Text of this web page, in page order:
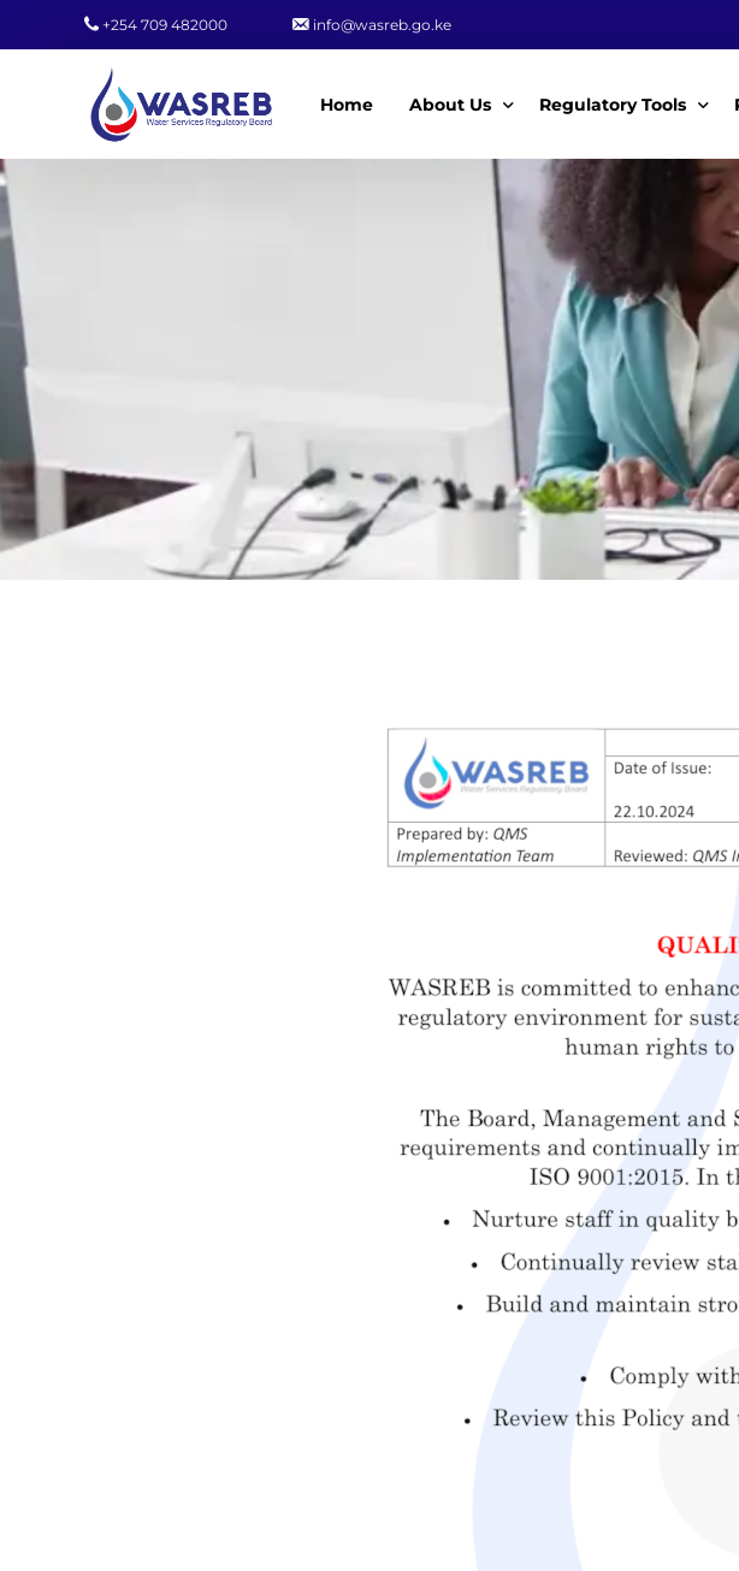
+254 709 482000 info@wasreb.go.ke
Home About Us
Who We Are
Leadership
Strategic Plan
Quality Policy
Wasreb Services Handbook
Customer Service Charter
Wasreb Systems
Regulatory Tools
Guidelines &
The License